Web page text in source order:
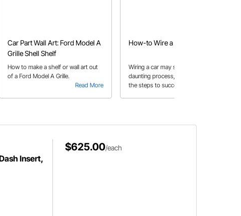
Car Part Wall Art: Ford Model A
Grille Shell Shelf
Read More
How to make a shelf or wall art out
of a Ford Model A Grille.
How-to Wire a Gauge Panel
Wiring a car may seem like a
daunting process, but Jess explains
the steps to successfully wire the
Insert,
$625.00/each